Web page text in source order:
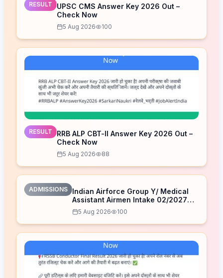
RESULT
UPSC CMS Answer Key 2026 Out –
Check Now
5 Aug 2026 100
RESULT
RRB ALP CBT-II Answer Key 2026 Out –
Check Now
5 Aug 2026 88
ADMISSIONS
Indian Airforce Group Y/ Medical
Assistant Airmen Intake 02/2027
Correction Form 2026
5 Aug 2026 100